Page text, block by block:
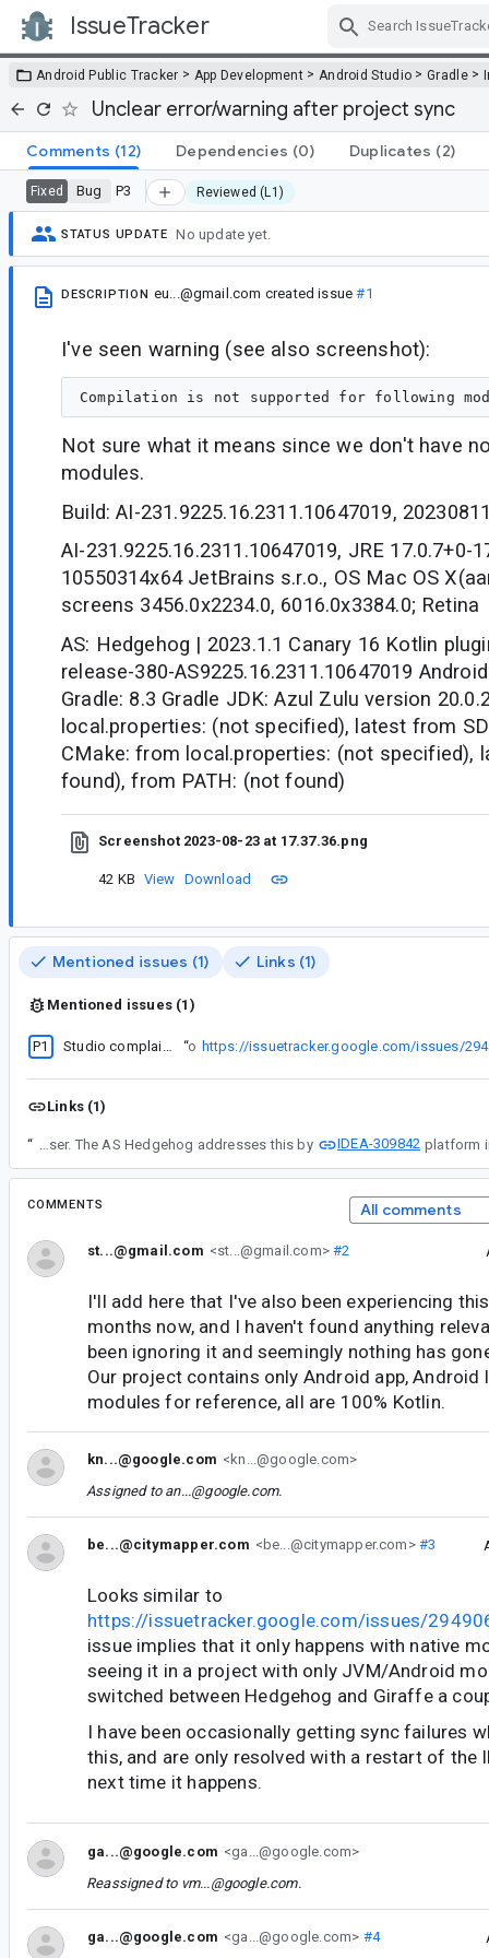
IssueTracker
Android Public Tracker > App Development > Android Studio >Gradle>
Unclear error/warning after project sync
Comments (12) Dependencies (0) Duplicates (2)
Fixed Bug P3 Reviewed (L1)
STATUS UPDATE No update yet.
DESCRIPTION eu...@gmail.com created issue#1
I've seen warning (see also screenshot):
Not sure what it means since we don't have
modules.
Build: AI-231.9225.16.2311.10647019,
AI-231.9225.16.2311.10647019, JRE 17.0.7+0-
10550314x64 JetBrains s.r.o., OS Mac OS
screens 3456.0x2234.0, 6016.0x3384.0; Retina
AS: Hedgehog | 2023.1.1 Canary 16 Kotlin
release-380-AS9225.16.2311.10647019
Gradle: 8.3 Gradle JDK: Azul Zulu version
local.properties: (not specified), latest from
CMake: from local.properties: (not specified),
found), from PATH: (not found)
Screenshot 2023-08-23 at 17.37.36.png
42 KB View Download
Mentioned issues (1) Links (1)
Mentioned issues (1)
P1 Studio complains about unsupported modules during gradle sync “Looks similar to https://issuetracker.google.com/issues/
Links (1)
“ First of all, thank you for the reported issue. This comment provides more context about the research we did about this. As a summary, the issue happens when users open a project that was imported previously containing under .idea modules *.iml files using NewModuleRootManager component that are not linked to Gradle. Those are generated by the studio itself or can also be manually added by the user. The AS Hedgehog addresses this by IDEA-309842
COMMENTS All comments
st...@gmail.com <st...@gmail.com>#2
I'll add here that I've also been experiencing
months now, and I haven't found anything
been ignoring it and seemingly nothing has
Our project contains only Android app, Android
modules for reference, all are 100% Kotlin.
kn...@google.com <kn...@google.com>
Assigned to an...@google.com.
be...@citymapper.com <be...@citymapper.com>#3
Looks similar to
https://issuetracker.google.com/issues/
issue implies that it only happens with native
seeing it in a project with only JVM/Android
switched between Hedgehog and Giraffe a
I have been occasionally getting sync failures
this, and are only resolved with a restart of the
next time it happens.
ga...@google.com <ga...@google.com>
Reassigned to vm...@google.com.
ga...@google.com <ga...@google.com> #4